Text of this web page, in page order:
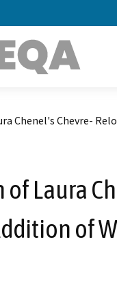
Chenel's Chevre-
Laura
of